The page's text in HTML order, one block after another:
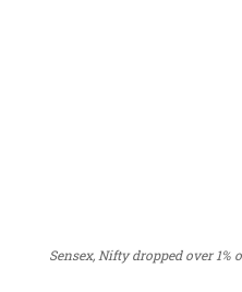
Sensex, Nifty dropped over 1%